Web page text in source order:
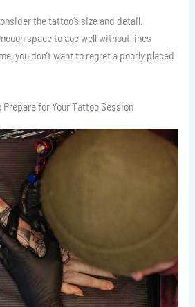
the tattoo’s size and detail.
space to age well without lines
you don’t want to regret a poorly placed
for Your Tattoo Session